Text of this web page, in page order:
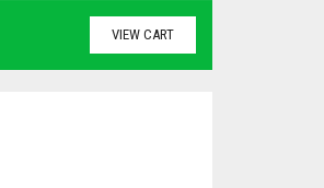
VIEW CART